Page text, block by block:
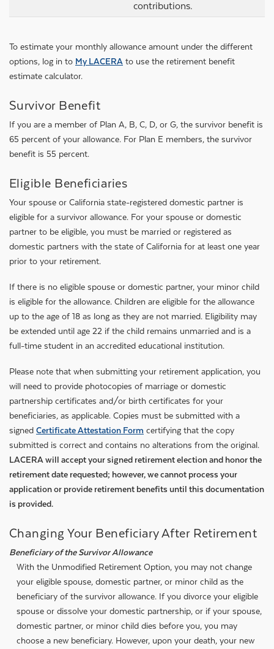
contributions.
To estimate your monthly allowance amount under the different
options, log in to My LACERA to use the retirement benefit
estimate calculator.
Survivor Benefit
If you are a member of Plan A, B, C, D, or G, the survivor benefit is
65 percent of your allowance. For Plan E members, the survivor
benefit is 55 percent.
Eligible Beneficiaries
Your spouse or California state-registered domestic partner is
eligible for a survivor allowance. For your spouse or domestic
partner to be eligible, you must be married or registered as
domestic partners with the state of California for at least one year
prior to your retirement.
If there is no eligible spouse or domestic partner, your minor child
is eligible for the allowance. Children are eligible for the allowance
up to the age of 18 as long as they are not married. Eligibility may
be extended until age 22 if the child remains unmarried and is a
full-time student in an accredited educational institution.
Please note that when submitting your retirement application, you
will need to provide photocopies of marriage or domestic
partnership certificates and/or birth certificates for your
beneficiaries, as applicable. Copies must be submitted with a
signed Certificate Attestation Form certifying that the copy
submitted is correct and contains no alterations from the original.
LACERA will accept your signed retirement election and honor the
retirement date requested; however, we cannot process your
application or provide retirement benefits until this documentation
is provided.
Changing Your Beneficiary After Retirement
Beneficiary of the Survivor Allowance
With the Unmodified Retirement Option, you may not change
your eligible spouse, domestic partner, or minor child as the
beneficiary of the survivor allowance. If you divorce your eligible
spouse or dissolve your domestic partnership, or if your spouse,
domestic partner, or minor child dies before you, you may
choose a new beneficiary. However, upon your death, your new